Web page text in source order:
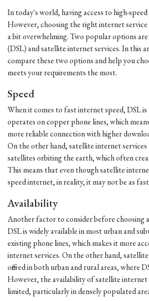
In today's world, having access to high-
However, choosing the right internet service
a bit overwhelming. Two popular options
(DSL) and satellite internet services. In this
compare these two options and help you
meets your requirements the most.
Speed
When it comes to fast internet speed, DSL
operates on copper phone lines, which
more reliable connection with higher
On the other hand, satellite internet services
satellites orbiting the earth, which often
This means that even though satellite
speed internet, in reality, it may not be as
Availability
Another factor to consider before choosing
DSL is widely available in most urban and
existing phone lines, which makes it more
internet services. On the other hand,
offered in both urban and rural areas, where
However, the availability of satellite internet
limited, particularly in densely populated